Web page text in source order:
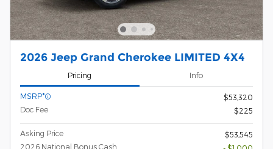
2026 Jeep Grand Cherokee LIMITED 4X4
Pricing Info
MSRP*
$53,320
Doc Fee
$225
Asking Price
$53,545
2026 National Bonus Cash